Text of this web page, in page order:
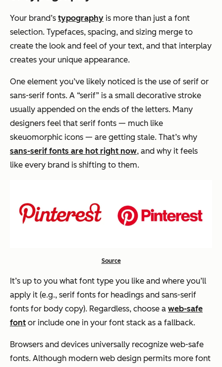
Your brand’s typography is more than just a font
selection. Typefaces, spacing, and sizing merge to
create the look and feel of your text, and that interplay
creates your unique appearance.
One element you’ve likely noticed is the use of serif or
sans-serif fonts. A “serif” is a small decorative stroke
usually appended on the ends of the letters. Many
designers feel that serif fonts — much like
skeuomorphic icons — are getting stale. That’s why
sans-serif fonts are hot right now, and why it feels
like every brand is shifting to them.
Source
It’s up to you what font type you like and where you’ll
apply it (e.g., serif fonts for headings and sans-serif
fonts for body copy). Regardless, choose a web-safe
font or include one in your font stack as a fallback.
Browsers and devices universally recognize web-safe
fonts. Although modern web design permits more font